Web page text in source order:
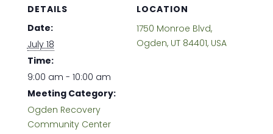
DETAILS
Date:
July 18
Time:
9:00 am - 10:00 am
Meeting Category:
Ogden Recovery
Community Center
LOCATION
1750 Monroe Blvd,
Ogden, UT 84401, USA